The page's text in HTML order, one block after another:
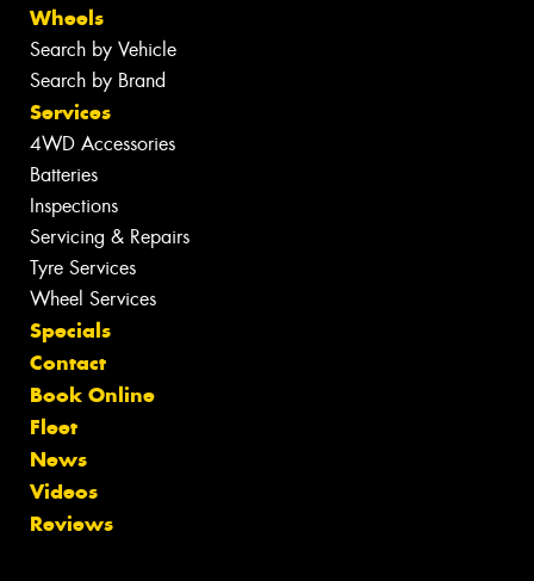
Wheels
Search by Vehicle
Search by Brand
Services
4WD Accessories
Batteries
Inspections
Servicing & Repairs
Tyre Services
Wheel Services
Specials
Contact
Book Online
Fleet
News
Videos
Reviews